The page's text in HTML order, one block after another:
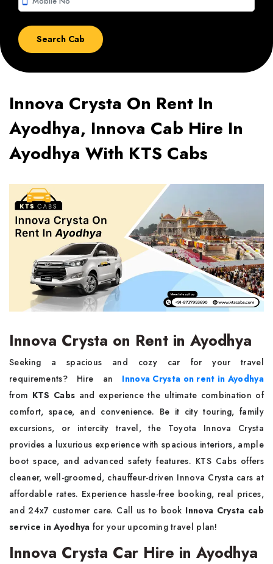
Innova Crysta On Rent In
Ayodhya, Innova Cab Hire In
Ayodhya With KTS Cabs
Innova Crysta on Rent in Ayodhya
Seeking a spacious and cozy car for your travel
requirements? Hire an
Innova Crysta on rent in Ayodhya
from KTS Cabs and experience the ultimate combination of
comfort, space, and convenience. Be it city touring, family
excursions, or intercity travel, the Toyota Innova Crysta
provides a luxurious experience with spacious interiors, ample
boot space, and advanced safety features. KTS Cabs offers
cleaner, well-groomed, chauffeur-driven Innova Crysta cars at
affordable rates. Experience hassle-free booking, real prices,
and 24x7 customer care. Call us to book Innova Crysta cab
service in Ayodhya for your upcoming travel plan!
Innova Crysta Car Hire in Ayodhya